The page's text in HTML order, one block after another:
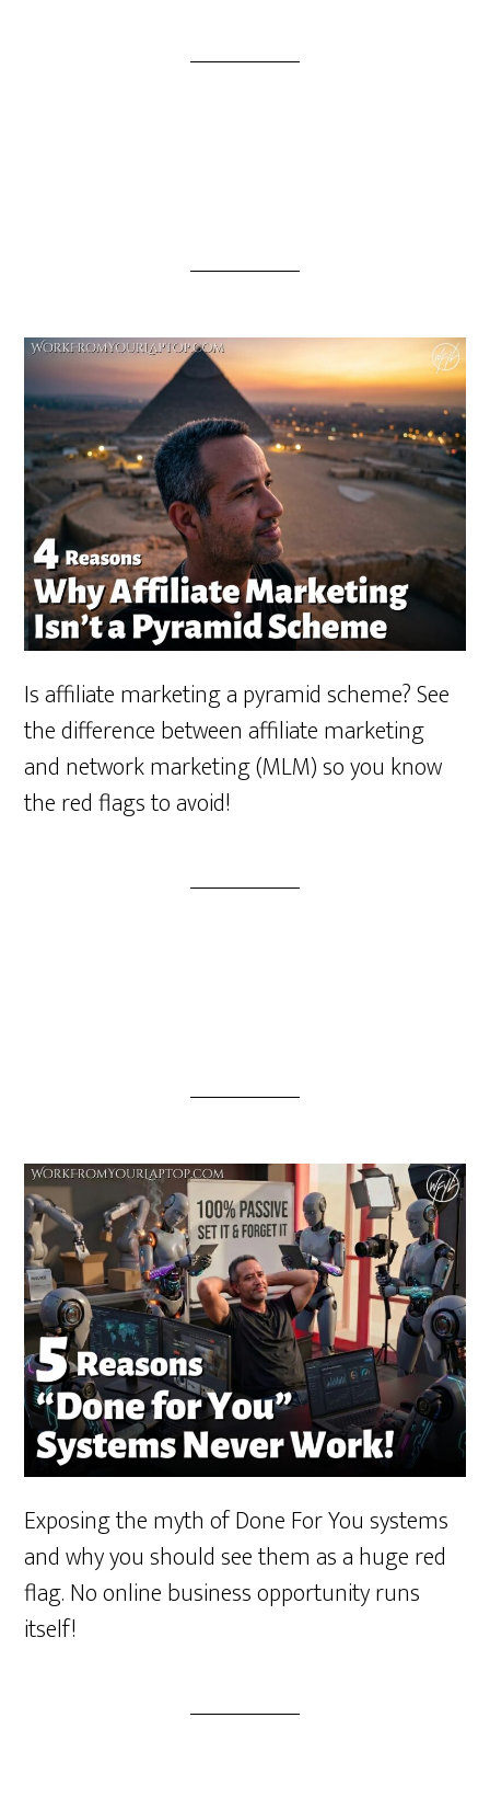
Is affiliate marketing a pyramid scheme? See
the difference between affiliate marketing
and network marketing (MLM) so you know
the red flags to avoid!
Exposing the myth of Done For You systems
and why you should see them as a huge red
flag. No online business opportunity runs
itself!